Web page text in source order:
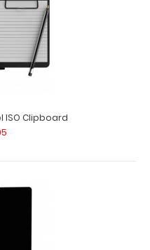
Our Mini Novel Clipboard is
ISO Clipboard